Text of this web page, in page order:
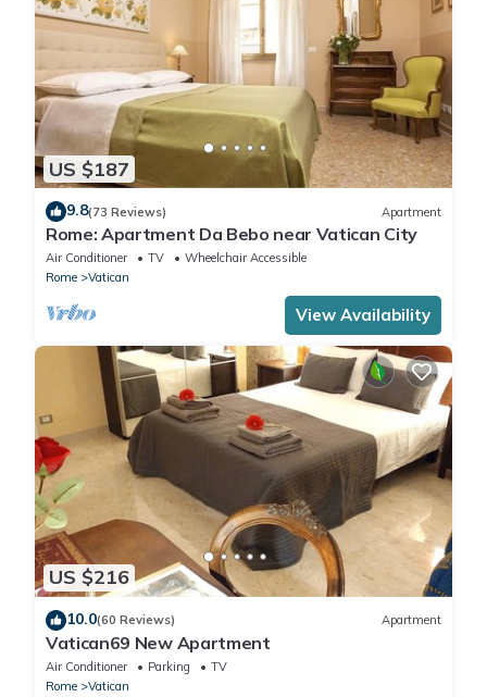
US $187
9.8(73 Reviews) Apartment
Rome: Apartment Da Bebo near Vatican City
Air Conditioner TV
Wheelchair Accessible
Rome
Vatican
View Availability
US $216
10.0(60 Reviews) Apartment
Vatican69 New Apartment
Air Conditioner Parking
TV
Rome
Vatican